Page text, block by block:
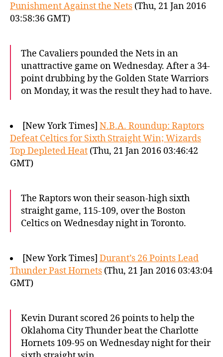
Punishment Against the Nets (Thu, 21 Jan 2016
03:58:36 GMT)
The Cavaliers pounded the Nets in an
unattractive game on Wednesday. After a 34-
point drubbing by the Golden State Warriors
on Monday, it was the result they had to have.
[New York Times] N.B.A. Roundup: Raptors
Defeat Celtics for Sixth Straight Win; Wizards
Top Depleted Heat (Thu, 21 Jan 2016 03:46:42
GMT)
The Raptors won their season-high sixth
straight game, 115-109, over the Boston
Celtics on Wednesday night in Toronto.
[New York Times] Durant’s 26 Points Lead
Thunder Past Hornets (Thu, 21 Jan 2016 03:43:04
GMT)
Kevin Durant scored 26 points to help the
Oklahoma City Thunder beat the Charlotte
Hornets 109-95 on Wednesday night for their